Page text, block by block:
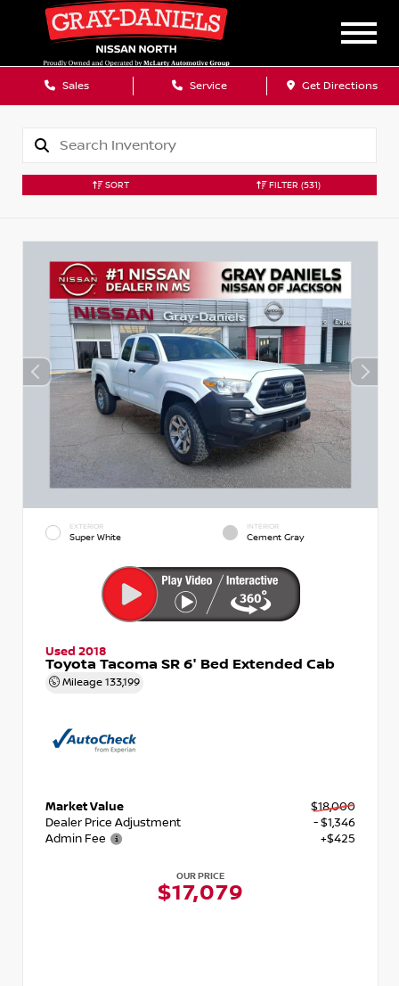
Sales Service Get Directions
SORT FILTER (531)
EXTERIOR
Super White
INTERIOR
Cement Gray
Used 2018
Toyota Tacoma SR 6' Bed Extended Cab
Mileage 133,199
Market Value
$18,000
Dealer Price Adjustment
- $1,346
Admin Fee
+$425
OUR PRICE
$17,079